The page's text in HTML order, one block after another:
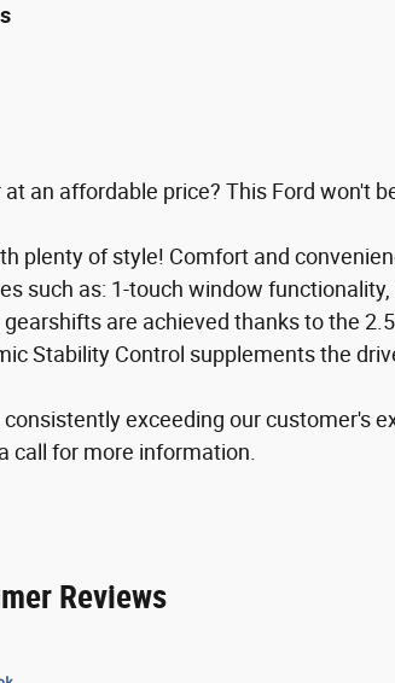
an affordable price? This Ford won't
plenty of style! Comfort and
such as: 1-touch window
are achieved thanks to the
Stability Control supplements the
exceeding our customer's
call for more information.
Reviews